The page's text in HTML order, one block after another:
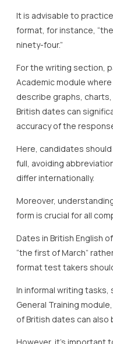
It is advisable to
format, for instance,
ninety-four.”
For the writing section,
Academic module
describe graphs,
British dates can
accuracy of the
Here, candidates
full, avoiding
differ internationally.
Moreover,
form is crucial for all
Dates in British English
“the first of March”
format test takers
In informal writing tasks,
General Training
of British dates can also